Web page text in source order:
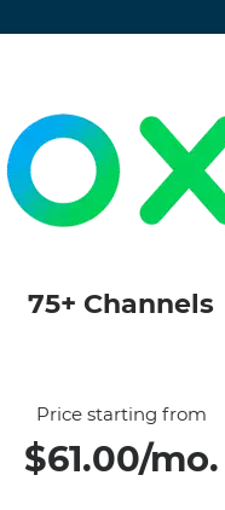
75+ Channels
Price starting from
$61.00/mo.